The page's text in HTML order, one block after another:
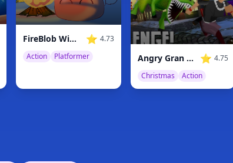
FireBlob Winter ⭐ 4.73
Action
Platformer Angry Gran Run Christmas Village ⭐ 4.75
Christmas
Action